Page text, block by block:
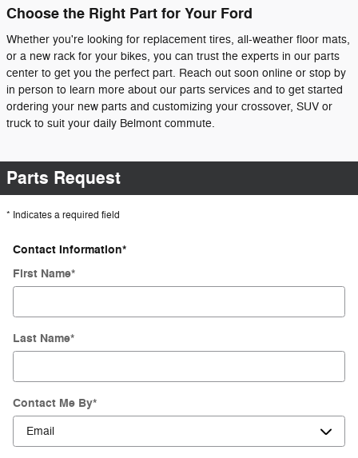
Choose the Right Part for Your Ford
Whether you're looking for replacement tires, all-weather floor mats,
or a new rack for your bikes, you can trust the experts in our parts
center to get you the perfect part. Reach out soon online or stop by
in person to learn more about our parts services and to get started
ordering your new parts and customizing your crossover, SUV or
truck to suit your daily Belmont commute.
Parts Request
* Indicates a required field
Contact Information*
First Name*
Last Name*
Contact Me By*